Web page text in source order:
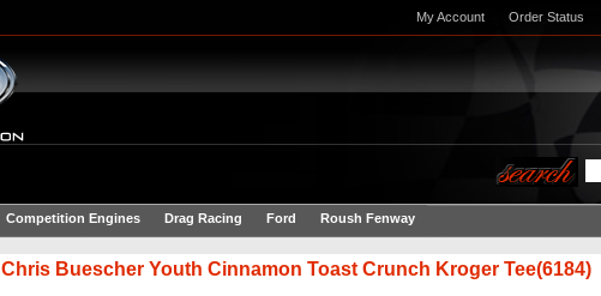
My Account Order Status
Competition Engines Drag Racing Ford Roush Fenway
Chris Buescher Youth Cinnamon Toast Crunch Kroger Tee(6184)